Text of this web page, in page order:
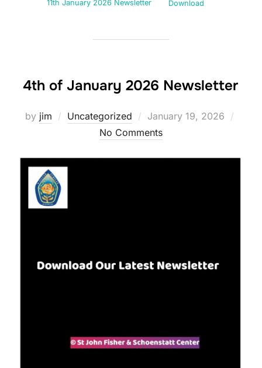
11th January 2026 Newsletter Download
4th of January 2026 Newsletter
by jim Uncategorized
Posted
on
January 19, 2026
No Comments